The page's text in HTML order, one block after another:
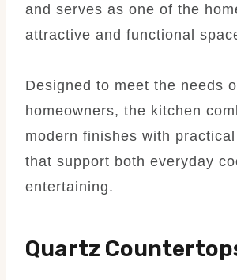
and serves as one of the
attractive and functional
Designed to meet the needs
homeowners, the kitchen
modern finishes with
that support both everyday
entertaining.
Quartz